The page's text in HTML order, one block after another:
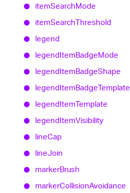
itemSearchMode
itemSearchThreshold
legend
legendItemBadgeMode
legendItemBadgeShape
legendItemBadgeTemplate
legendItemTemplate
legendItemVisibility
lineCap
lineJoin
markerBrush
markerCollisionAvoidance